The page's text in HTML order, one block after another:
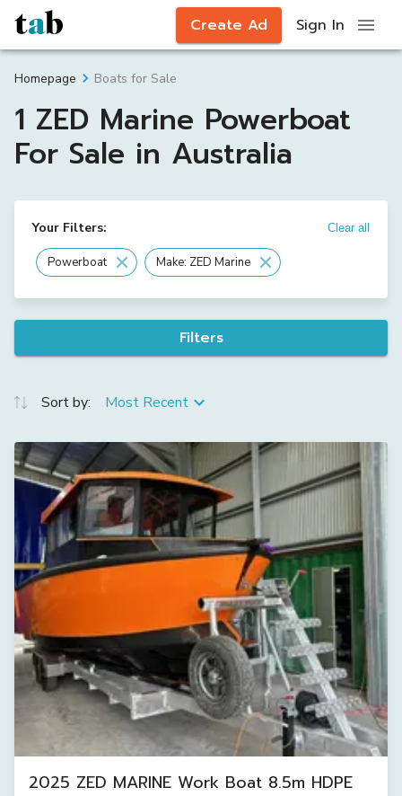
Create Ad Sign In
Homepage Boats for Sale
1 ZED Marine Powerboat
For Sale in Australia
Your Filters: Clear all
Powerboat Make: ZED Marine
Filters
Sort by: Most Recent
2025 ZED MARINE Work Boat 8.5m HDPE